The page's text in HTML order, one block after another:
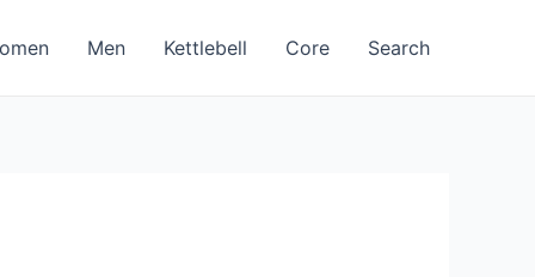
Men Kettlebell Core Search